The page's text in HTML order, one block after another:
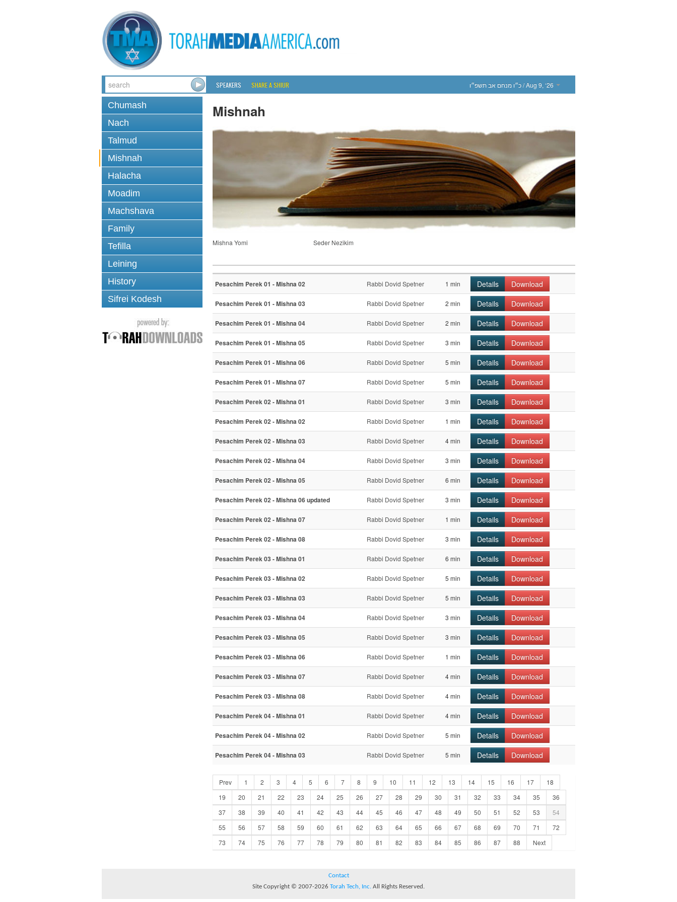
SPEAKERS SHARE A SHIUR כ״ו מנחם אב תשפ״ו/ Aug 9, ‘26
Chumash
Nach
Talmud
Mishnah
Halacha
Moadim
Machshava
Family
Tefilla
Leining
History
Sifrei Kodesh
Mishnah
Mishna Yomi Seder Nezikim
Pesachim Perek 01 - Mishna 02 Rabbi Dovid Spetner 1 min Details Download
Pesachim Perek 01 - Mishna 03 Rabbi Dovid Spetner 2 min Details Download
Pesachim Perek 01 - Mishna 04 Rabbi Dovid Spetner 2 min Details Download
Pesachim Perek 01 - Mishna 05 Rabbi Dovid Spetner 3 min Details Download
Pesachim Perek 01 - Mishna 06 Rabbi Dovid Spetner 5 min Details Download
Pesachim Perek 01 - Mishna 07 Rabbi Dovid Spetner 5 min Details Download
Pesachim Perek 02 - Mishna 01 Rabbi Dovid Spetner 3 min Details Download
Pesachim Perek 02 - Mishna 02 Rabbi Dovid Spetner 1 min Details Download
Pesachim Perek 02 - Mishna 03 Rabbi Dovid Spetner 4 min Details Download
Pesachim Perek 02 - Mishna 04 Rabbi Dovid Spetner 3 min Details Download
Pesachim Perek 02 - Mishna 05 Rabbi Dovid Spetner 6 min Details Download
Pesachim Perek 02 - Mishna 06 updated Rabbi Dovid Spetner 3 min Details Download
Pesachim Perek 02 - Mishna 07 Rabbi Dovid Spetner 1 min Details Download
Pesachim Perek 02 - Mishna 08 Rabbi Dovid Spetner 3 min Details Download
Pesachim Perek 03 - Mishna 01 Rabbi Dovid Spetner 6 min Details Download
Pesachim Perek 03 - Mishna 02 Rabbi Dovid Spetner 5 min Details Download
Pesachim Perek 03 - Mishna 03 Rabbi Dovid Spetner 5 min Details Download
Pesachim Perek 03 - Mishna 04 Rabbi Dovid Spetner 3 min Details Download
Pesachim Perek 03 - Mishna 05 Rabbi Dovid Spetner 3 min Details Download
Pesachim Perek 03 - Mishna 06 Rabbi Dovid Spetner 1 min Details Download
Pesachim Perek 03 - Mishna 07 Rabbi Dovid Spetner 4 min Details Download
Pesachim Perek 03 - Mishna 08 Rabbi Dovid Spetner 4 min Details Download
Pesachim Perek 04 - Mishna 01 Rabbi Dovid Spetner 4 min Details Download
Pesachim Perek 04 - Mishna 02 Rabbi Dovid Spetner 5 min Details Download
Pesachim Perek 04 - Mishna 03 Rabbi Dovid Spetner 5 min Details Download
Prev 1 2 3 4 5 6 7 8 9 10 11 12 13 14 15 16 17
18
19
20 21 22 23 24 25 26 27 28 29 30 31 32 33 34 35
36
37
38 39 40 41 42 43 44 45 46 47 48 49 50 51 52 53
54
55
56 57 58 59 60 61 62 63 64 65 66 67 68 69 70 71
72
73
74 75 76 77 78 79 80 81 82 83 84 85 86 87 88 Next
Contact
Site Copyright © 2007-2026 Torah Tech, Inc. All Rights Reserved.